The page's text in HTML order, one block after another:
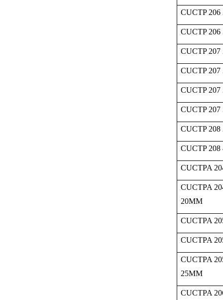
CUCTP 206
CUCTP
CUCTP 207
CUCTP 207
CUCTP 207
CUCTP
CUCTP 208
CUCTP
CUCTPA
CUCTPA
20MM
CUCTPA
CUCTPA
CUCTPA
25MM
CUCTPA